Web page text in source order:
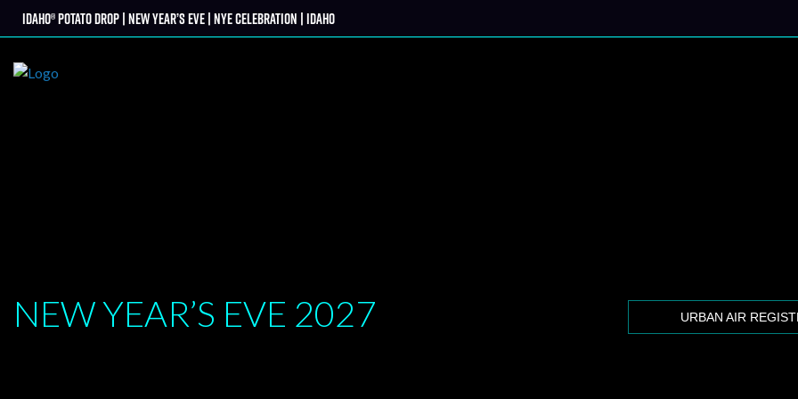
SkipIdaho® Potato Drop | New Year’s Eve | NYE Celebration | Idaho
NEW YEAR’S EVE 2027 URBAN AIR